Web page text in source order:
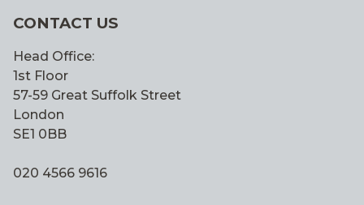
CONTACT US
Head Office:
1st Floor
57-59 Great Suffolk Street
London
SE1 0BB
020 4566 9616